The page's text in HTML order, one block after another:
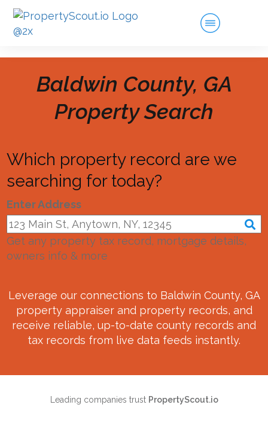
Baldwin County, GA
Property Search
Which property record are we
searching for today?
Enter Address
Get any property tax record, mortgage details,
owners info & more
Leverage our connections to Baldwin County, GA
property appraiser and property records, and
receive reliable, up-to-date county records and
tax records from live data feeds instantly.
Leading companies trust PropertyScout.io